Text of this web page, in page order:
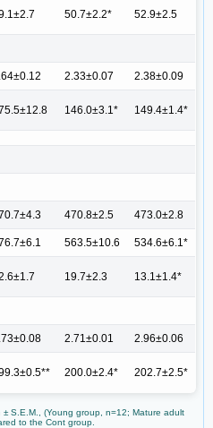
50.7±2.2* 52.9±2.5
2.33±0.07 2.38±0.09
146.0±3.1* 149.4±1.4*
470.8±2.5 473.0±2.8
563.5±10.6 534.6±6.1*
19.7±2.3 13.1±1.4*
2.71±0.01 2.96±0.06
200.0±2.4* 202.7±2.5*
S.E.M., (Young group, n=12; Mature adult
to the Cont group.